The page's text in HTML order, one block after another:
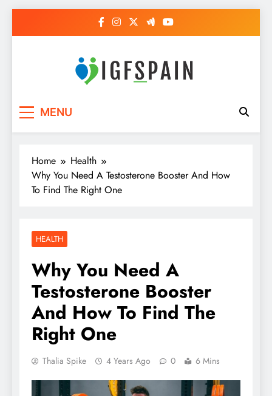
MENU
Home
Health
Why You Need A Testosterone Booster And How
To Find The Right One
HEALTH
Why You Need A
Testosterone Booster
And How To Find The
Right One
Thalia Spike 4 Years Ago 0 6 Mins